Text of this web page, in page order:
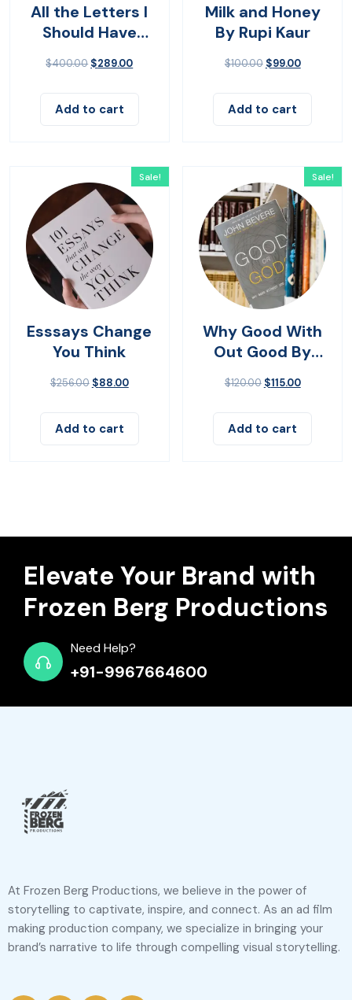
All the Letters I
Should Have
$400.00 $289.00
Add to cart
Milk and Honey
By Rupi Kaur
$100.00 $99.00
Add to cart
Sale!
Esssays Change
You Think
$256.00 $88.00
Add to cart
Sale!
Why Good With
Out Good By
John Bevere
$120.00 $115.00
Add to cart
Elevate Your Brand with
Frozen Berg Productions
Need Help?
+91-9967664600
At Frozen Berg Productions, we believe in the power of
storytelling to captivate, inspire, and connect. As an ad film
making production company, we specialize in bringing your
brand’s narrative to life through compelling visual storytelling.